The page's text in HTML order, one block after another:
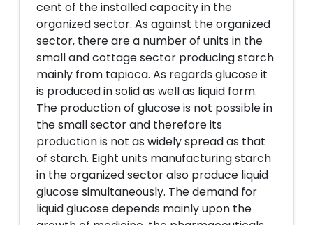
cent of the installed capacity in the
organized sector. As against the organized
sector, there are a number of units in the
small and cottage sector producing starch
mainly from tapioca. As regards glucose it
is produced in solid as well as liquid form.
The production of glucose is not possible in
the small sector and therefore its
production is not as widely spread as that
of starch. Eight units manufacturing starch
in the organized sector also produce liquid
glucose simultaneously. The demand for
liquid glucose depends mainly upon the